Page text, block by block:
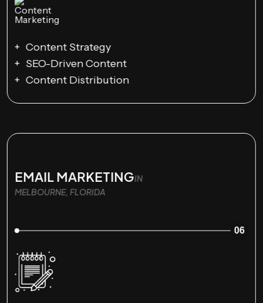
Content Strategy
SEO-Driven Content
Content Distribution
EMAIL MARKETINGIN
MELBOURNE, FLORIDA
06